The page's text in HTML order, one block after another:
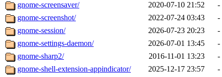
gnome-screensaver/
2020-07-10 21:52
-
gnome-screenshot/
2022-07-24 03:43
-
gnome-session/
2026-07-23 20:23
-
gnome-settings-daemon/
2026-07-01 13:45
-
gnome-sharp2/
2016-11-01 13:23
-
gnome-shell-extension-appindicator/
2025-12-17 23:57
-